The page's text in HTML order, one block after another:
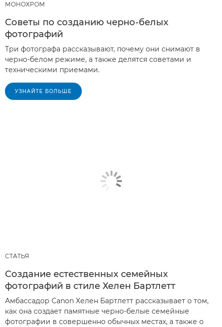
МОНОХРОМ
Советы по созданию черно-белых
фотографий
Три фотографа рассказывают, почему они снимают в
черно-белом режиме, а также делятся советами и
техническими приемами.
УЗНАЙТЕ БОЛЬШЕ
СТАТЬЯ
Создание естественных семейных
фотографий в стиле Хелен Бартлетт
Амбассадор Canon Хелен Бартлетт рассказывает о том,
как она создает памятные черно-белые семейные
фотографии в совершенно обычных местах, а также о